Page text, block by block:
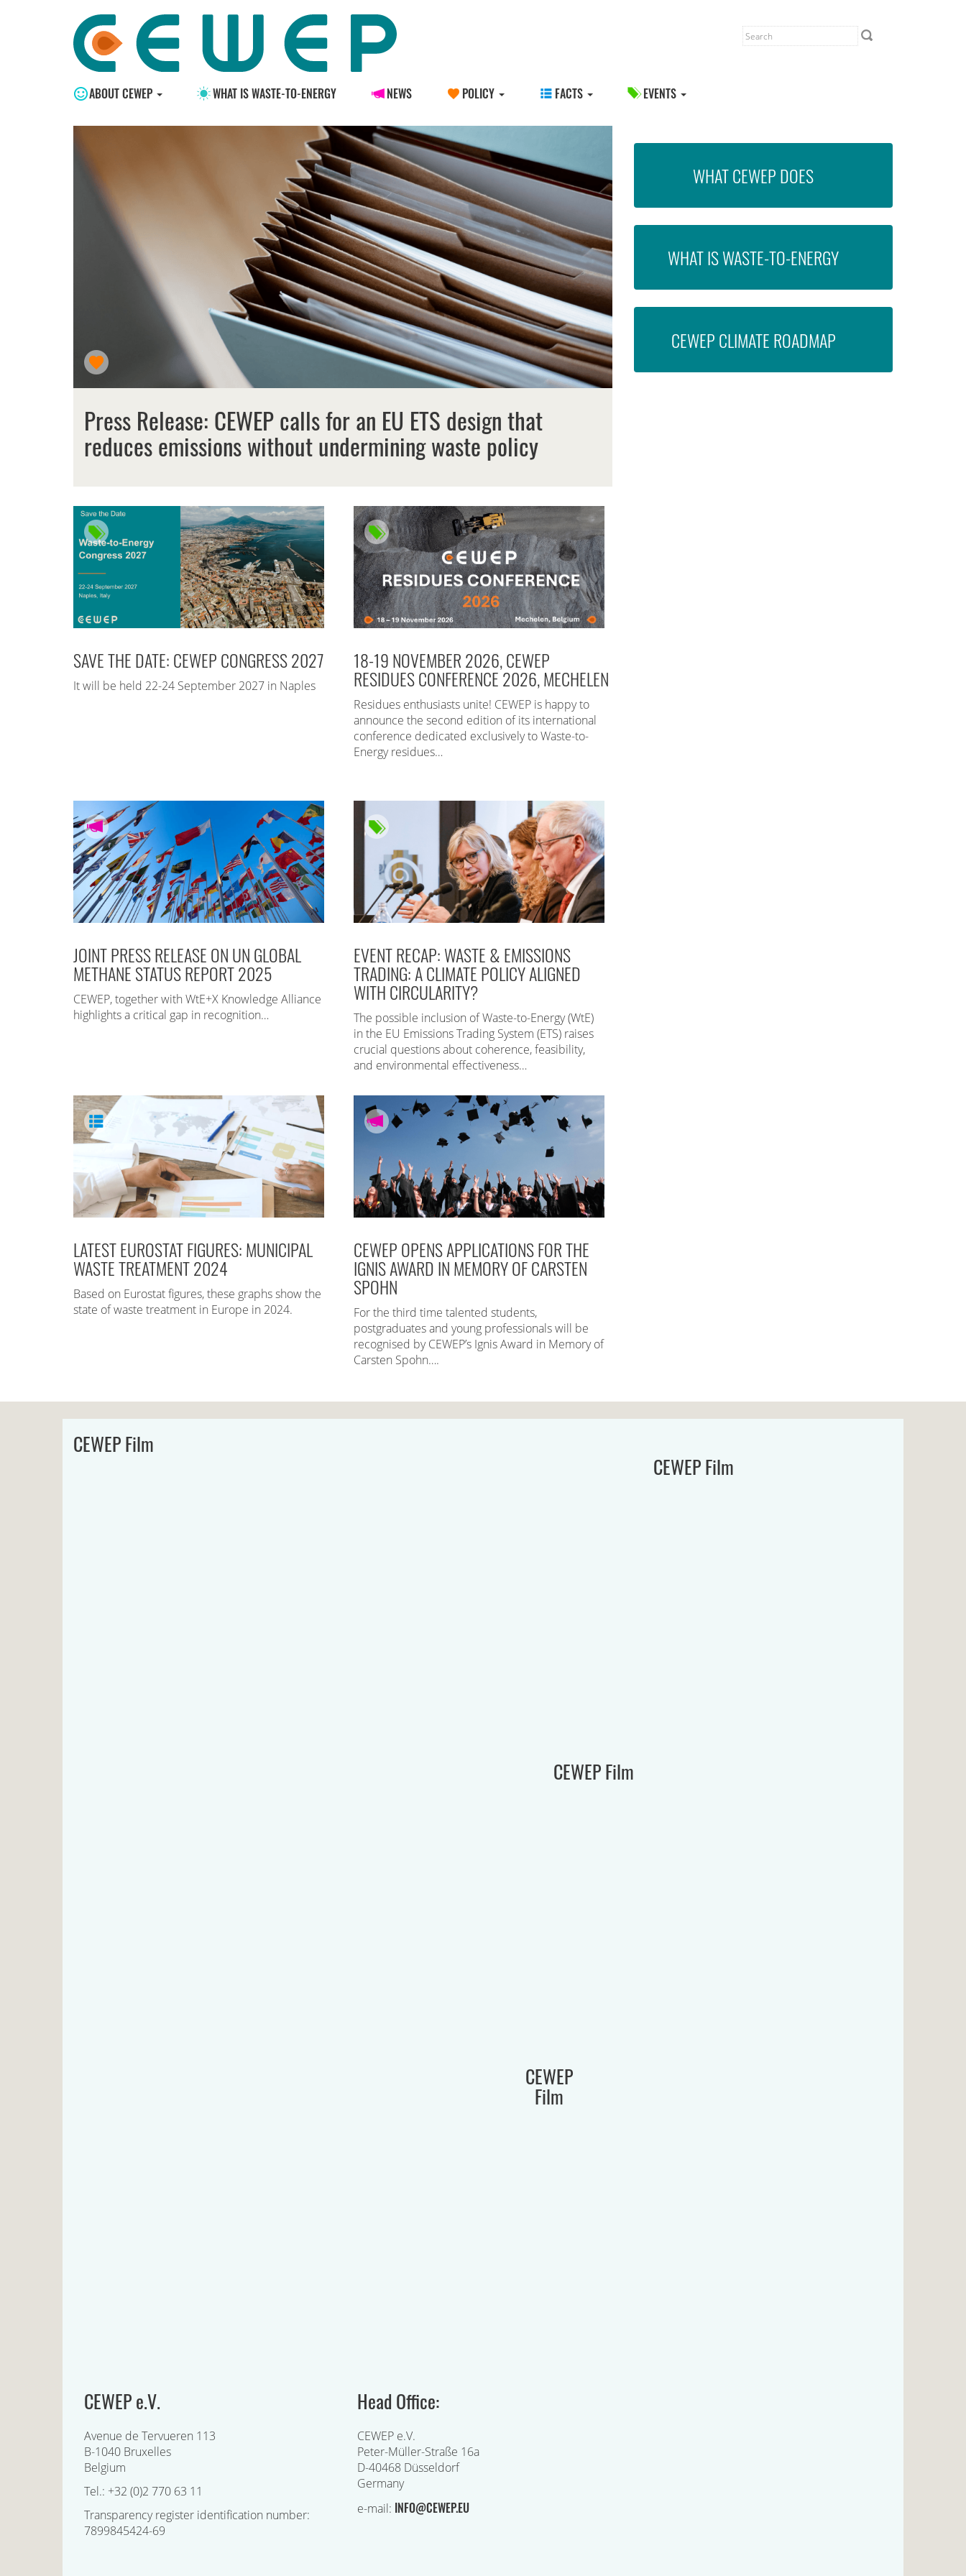
ABOUT CEWEP WHAT IS WASTE-TO-ENERGY NEWS POLICY FACTS EVENTS
WHAT CEWEP DOES
WHAT IS WASTE-TO-ENERGY
CEWEP CLIMATE ROADMAP
Press Release: CEWEP calls for an EU ETS design that
reduces emissions without undermining waste policy
SAVE THE DATE: CEWEP CONGRESS 2027
It will be held 22-24 September 2027 in Naples
18-19 NOVEMBER 2026, CEWEP
RESIDUES CONFERENCE 2026, MECHELEN
Residues enthusiasts unite! CEWEP is happy to
announce the second edition of its international
conference dedicated exclusively to Waste-to-
Energy residues…
JOINT PRESS RELEASE ON UN GLOBAL
METHANE STATUS REPORT 2025
CEWEP, together with WtE+X Knowledge Alliance
highlights a critical gap in recognition…
EVENT RECAP: WASTE & EMISSIONS
TRADING: A CLIMATE POLICY ALIGNED
WITH CIRCULARITY?
The possible inclusion of Waste-to-Energy (WtE)
in the EU Emissions Trading System (ETS) raises
crucial questions about coherence, feasibility,
and environmental effectiveness…
LATEST EUROSTAT FIGURES: MUNICIPAL
WASTE TREATMENT 2024
Based on Eurostat figures, these graphs show the
state of waste treatment in Europe in 2024.
CEWEP OPENS APPLICATIONS FOR THE
IGNIS AWARD IN MEMORY OF CARSTEN
SPOHN
For the third time talented students,
postgraduates and young professionals will be
recognised by CEWEP’s Ignis Award in Memory of
Carsten Spohn….
CEWEP Film
CEWEP Film
CEWEP Film
CEWEP
Film
CEWEP e.V.
Avenue de Tervueren 113
B-1040 Bruxelles
Belgium
Tel.: +32 (0)2 770 63 11
Transparency register identification number:
7899845424-69
Head Office:
CEWEP e.V.
Peter-Müller-Straße 16a
D-40468 Düsseldorf
Germany
e-mail: INFO@CEWEP.EU